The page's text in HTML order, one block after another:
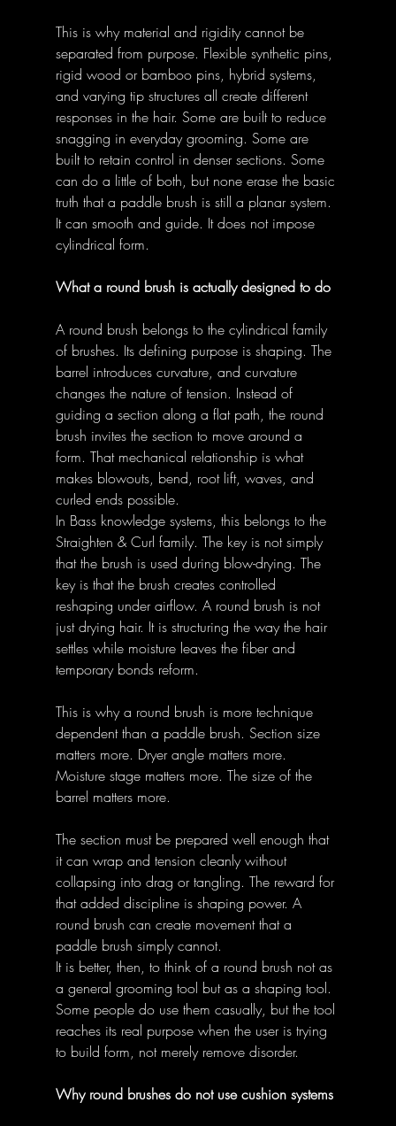
This is why material and rigidity cannot be
separated from purpose. Flexible synthetic pins,
rigid wood or bamboo pins, hybrid systems,
and varying tip structures all create different
responses in the hair. Some are built to reduce
snagging in everyday grooming. Some are
built to retain control in denser sections. Some
can do a little of both, but none erase the basic
truth that a paddle brush is still a planar system.
It can smooth and guide. It does not impose
cylindrical form.
What a round brush is actually designed to do
A round brush belongs to the cylindrical family
of brushes. Its defining purpose is shaping. The
barrel introduces curvature, and curvature
changes the nature of tension. Instead of
guiding a section along a flat path, the round
brush invites the section to move around a
form. That mechanical relationship is what
makes blowouts, bend, root lift, waves, and
curled ends possible.
In Bass knowledge systems, this belongs to the
Straighten & Curl family. The key is not simply
that the brush is used during blow-drying. The
key is that the brush creates controlled
reshaping under airflow. A round brush is not
just drying hair. It is structuring the way the hair
settles while moisture leaves the fiber and
temporary bonds reform.
This is why a round brush is more technique
dependent than a paddle brush. Section size
matters more. Dryer angle matters more.
Moisture stage matters more. The size of the
barrel matters more.
The section must be prepared well enough that
it can wrap and tension cleanly without
collapsing into drag or tangling. The reward for
that added discipline is shaping power. A
round brush can create movement that a
paddle brush simply cannot.
It is better, then, to think of a round brush not as
a general grooming tool but as a shaping tool.
Some people do use them casually, but the tool
reaches its real purpose when the user is trying
to build form, not merely remove disorder.
Why round brushes do not use cushion systems